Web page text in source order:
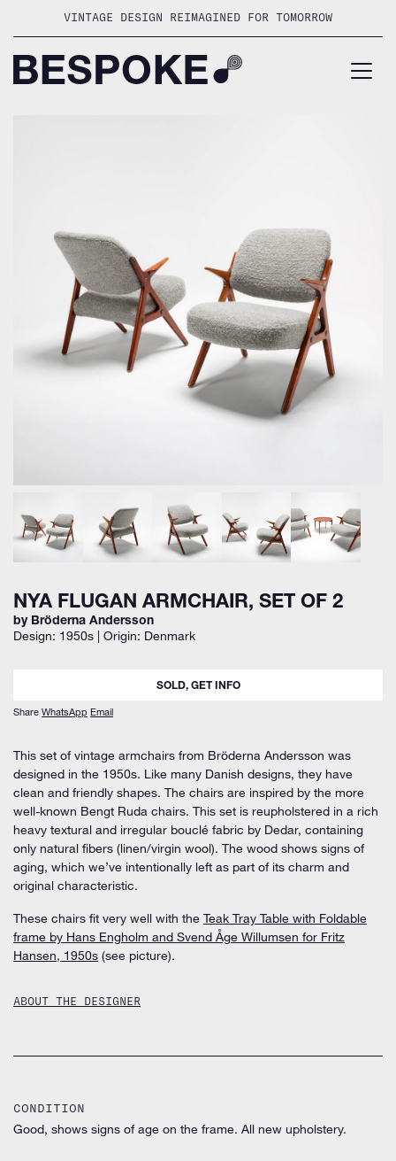
VINTAGE DESIGN REIMAGINED FOR TOMORROW
NYA FLUGAN ARMCHAIR, SET OF 2
by Bröderna Andersson
Design: 1950s | Origin: Denmark
SOLD, GET INFO
Share WhatsApp Email
This set of vintage armchairs from Bröderna Andersson was
designed in the 1950s. Like many Danish designs, they have
clean and friendly shapes. The chairs are inspired by the more
well-known Bengt Ruda chairs. This set is reupholstered in a rich
heavy textural and irregular bouclé fabric by Dedar, containing
only natural fibers (linen/virgin wool). The wood shows signs of
aging, which we’ve intentionally left as part of its charm and
original characteristic.
These chairs fit very well with the Teak Tray Table with Foldable
frame by Hans Engholm and Svend Åge Willumsen for Fritz
Hansen, 1950s (see picture).
ABOUT THE DESIGNER
CONDITION
Good, shows signs of age on the frame. All new upholstery.